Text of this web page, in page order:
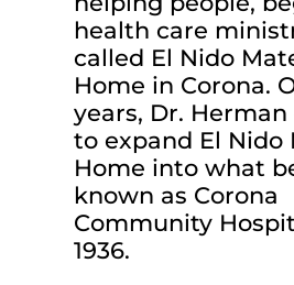
health care
called El Nido
Home in Corona.
years, Dr.
to expand El Nido
Home into what
known as Corona
Community
1936.